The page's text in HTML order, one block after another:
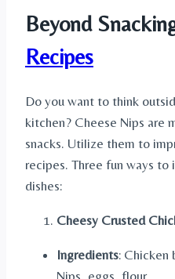
Beyond
Recipes
Do you want to think
kitchen? Cheese Nips are
snacks. Utilize them to
recipes. Three fun ways
dishes:
Cheesy Crusted
Ingredients: Chicken
Nips, eggs, flour